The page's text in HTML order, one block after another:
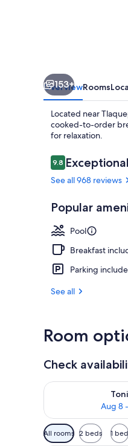
153+
OverviewRooms
Located near
cooked-to-order
for relaxation.
Reviews
9.89.8 out of 10
Exceptional
See all 968 reviews
Popular
Pool
Breakfast
Parking
See all
Room
Check
Aug 8
Check availability
Available
filters
All rooms 2 beds 1 bed